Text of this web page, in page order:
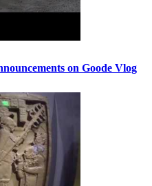
on Goode Vlog